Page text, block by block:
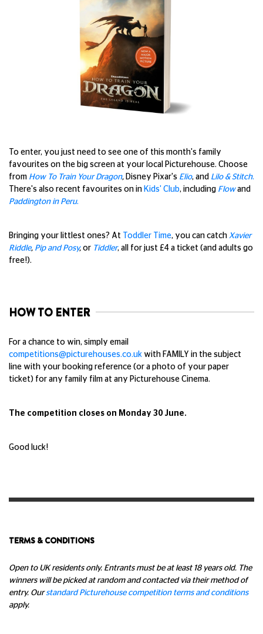
To enter, you just need to see one of this month's family
favourites on the big screen at your local Picturehouse. Choose
from How To Train Your Dragon, Disney Pixar's Elio, and Lilo & Stitch.
There's also recent favourites on in Kids' Club, including Flowand
Paddington in Peru.
Bringing your littlest ones? At Toddler Time, you can catch Xavier
Riddle, Pip and Posy, or Tiddler, all for just £4 a ticket (and adults go
free!).
HOW TO ENTER
For a chance to win, simply email
competitions@picturehouses.co.uk with FAMILY in the subject
line with your booking reference (or a photo of your paper
ticket) for any family film at any Picturehouse Cinema.
The competition closes on Monday 30 June.
Good luck!
TERMS & CONDITIONS
Open to UK residents only. Entrants must be at least 18 years old. The
winners will be picked at random and contacted via their method of
entry. Ourstandard Picturehouse competition terms and conditions
apply.